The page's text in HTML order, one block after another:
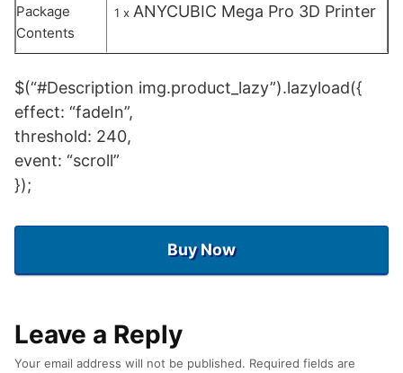
Package
Contents
1 x ANYCUBIC Mega Pro 3D Printer
$(“#Description img.product_lazy”).lazyload({
effect: “fadeIn”,
threshold: 240,
event: “scroll”
});
Buy Now
Leave a Reply
Your email address will not be published. Required fields are